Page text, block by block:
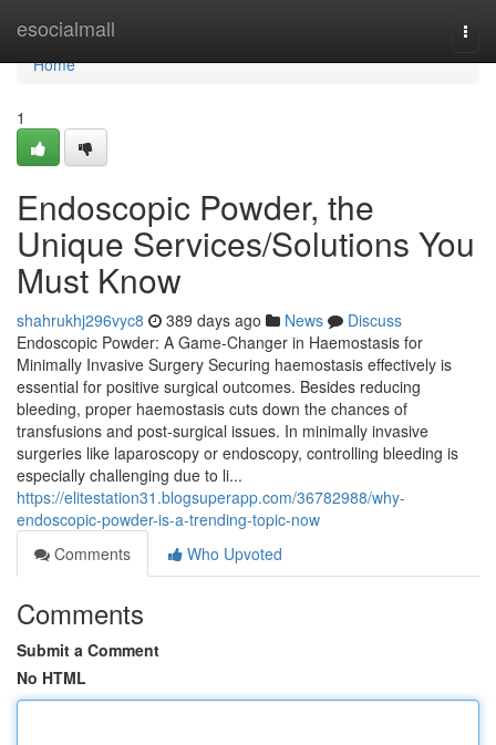
esocialmall
Home
Home
1
Endoscopic Powder, the
Unique Services/Solutions You
Must Know
shahrukhj296vyc8 389 days ago News
Discuss
Endoscopic Powder: A Game-Changer in Haemostasis for
Minimally Invasive Surgery Securing haemostasis effectively is
essential for positive surgical outcomes. Besides reducing
bleeding, proper haemostasis cuts down the chances of
transfusions and post-surgical issues. In minimally invasive
surgeries like laparoscopy or endoscopy, controlling bleeding is
especially challenging due to li...
https://elitestation31.blogsuperapp.com/36782988/why-
endoscopic-powder-is-a-trending-topic-now
Comments
Who Upvoted
Comments
Submit a Comment
No HTML